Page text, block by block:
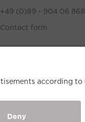
+49 (0)89 - 904 06 868
Contact form